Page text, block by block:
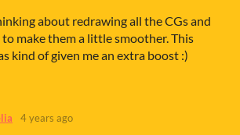
about redrawing all the CGs and
make them a little smoother. This
kind of given me an extra boost :)
4 years ago